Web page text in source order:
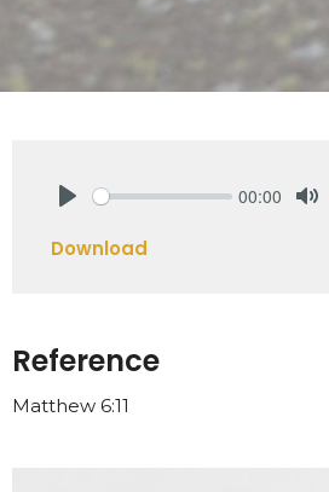
00:00
Download
Reference
Matthew 6:11